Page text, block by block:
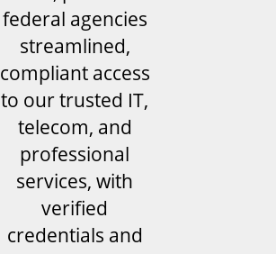
federal agencies
streamlined,
compliant access
to our trusted IT,
telecom, and
professional
services, with
verified
credentials and